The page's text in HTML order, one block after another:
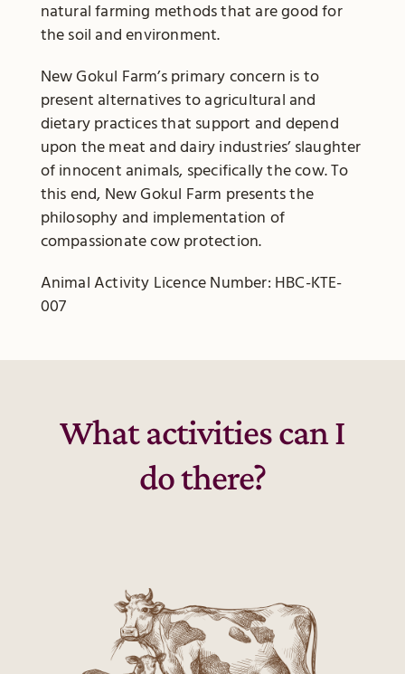
natural farming methods that are good for
the soil and environment.
New Gokul Farm’s primary concern is to
present alternatives to agricultural and
dietary practices that support and depend
upon the meat and dairy industries’ slaughter
of innocent animals, specifically the cow. To
this end, New Gokul Farm presents the
philosophy and implementation of
compassionate cow protection.
Animal Activity Licence Number: HBC-KTE-
007
What activities can I
do there?